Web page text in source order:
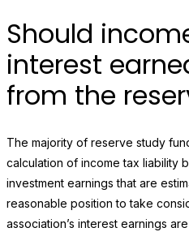
Should
interest
from the
The majority of reserve study
calculation of income tax liability
investment earnings that are
reasonable position to take
association’s interest earnings